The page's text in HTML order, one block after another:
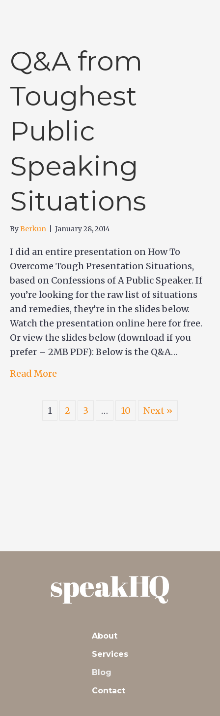
Q&A from
Toughest
Public
Speaking
Situations
ByBerkun January 28, 2014
I did an entire presentation on How To
Overcome Tough Presentation Situations,
based on Confessions of A Public Speaker. If
you’re looking for the raw list of situations
and remedies, they’re in the slides below.
Watch the presentation online here for free.
Or view the slides below (download if you
prefer – 2MB PDF): Below is the Q&A…
Read More
1 2 3 … 10 Next »
About
Services
Blog
Contact